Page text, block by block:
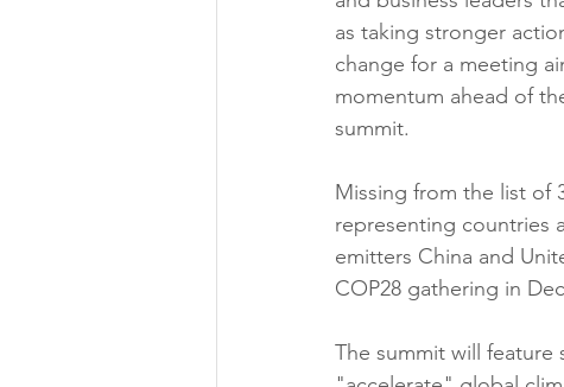
as taking stronger
change for a meeting
momentum ahead of
summit.
Missing from the list of
representing countries
emitters China and
COP28 gathering in
The summit will